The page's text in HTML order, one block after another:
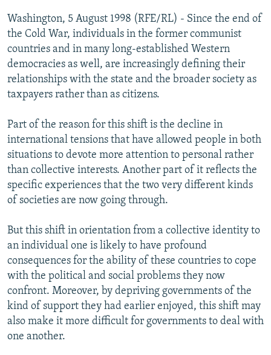
SERBIA
RFE/RL INVESTIGATES
SCHEMES
SYSTEMA
NEWSLETTERS
WIDER EUROPE BY RIKARD JOZWIAK
THE RUNDOWN
PODCASTS
MAJLIS
SHARE TIPS SECURELY
BYPASS BLOCKING
ABOUT RFE/RL
CONTACT US
Subscribe
FOLLOW US
All RFE/RL sites
Washington, 5 August 1998 (RFE/RL) - Since the end of
the Cold War, individuals in the former communist
countries and in many long-established Western
democracies as well, are increasingly defining their
relationships with the state and the broader society as
taxpayers rather than as citizens.
Part of the reason for this shift is the decline in
international tensions that have allowed people in both
situations to devote more attention to personal rather
than collective interests. Another part of it reflects the
specific experiences that the two very different kinds
of societies are now going through.
But this shift in orientation from a collective identity to
an individual one is likely to have profound
consequences for the ability of these countries to cope
with the political and social problems they now
confront. Moreover, by depriving governments of the
kind of support they had earlier enjoyed, this shift may
also make it more difficult for governments to deal with
one another.